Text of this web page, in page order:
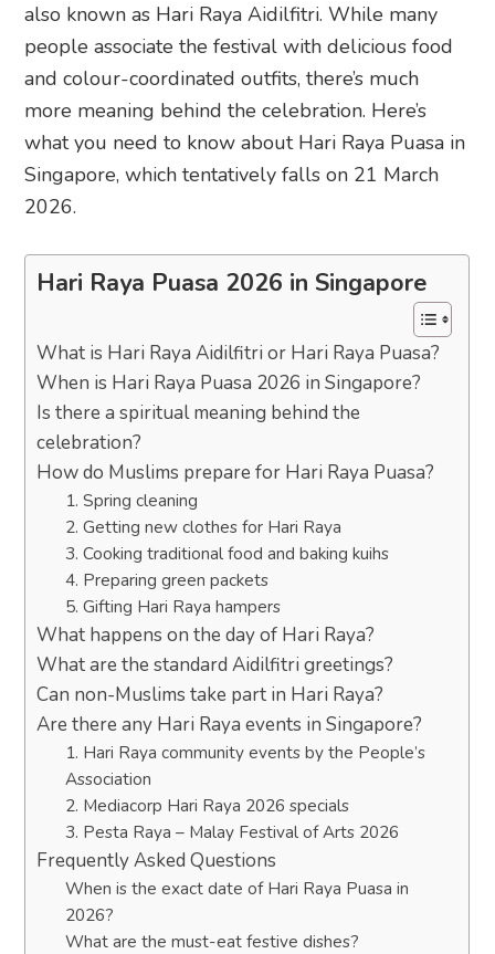
also known as Hari Raya Aidilfitri. While many
people associate the festival with delicious food
and colour-coordinated outfits, there’s much
more meaning behind the celebration. Here’s
what you need to know about Hari Raya Puasa in
Singapore, which tentatively falls on 21 March
2026.
Hari Raya Puasa 2026 in Singapore
What is Hari Raya Aidilfitri or Hari Raya Puasa?
When is Hari Raya Puasa 2026 in Singapore?
Is there a spiritual meaning behind the
celebration?
How do Muslims prepare for Hari Raya Puasa?
1. Spring cleaning
2. Getting new clothes for Hari Raya
3. Cooking traditional food and baking kuihs
4. Preparing green packets
5. Gifting Hari Raya hampers
What happens on the day of Hari Raya?
What are the standard Aidilfitri greetings?
Can non-Muslims take part in Hari Raya?
Are there any Hari Raya events in Singapore?
1. Hari Raya community events by the People’s
Association
2. Mediacorp Hari Raya 2026 specials
3. Pesta Raya – Malay Festival of Arts 2026
Frequently Asked Questions
When is the exact date of Hari Raya Puasa in
2026?
What are the must-eat festive dishes?